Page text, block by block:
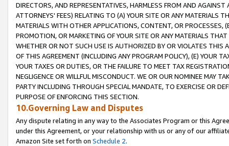
DIRECTORS, AND REPRESENTATIVES, HARMLESS FROM AND
ATTORNEYS' FEES) RELATING TO (A) YOUR SITE OR ANY MATERIALS
MATERIALS WITH OTHER APPLICATIONS, CONTENT, OR PROCESSES,
PROMOTION, OR MARKETING OF YOUR SITE OR ANY MATERIALS
WHETHER OR NOT SUCH USE IS AUTHORIZED BY OR VIOLATES THIS
OF THIS AGREEMENT (INCLUDING ANY PROGRAM POLICY), (E) YOUR
YOUR TAXES OR DUTIES, OR THE FAILURE TO MEET TAX
NEGLIGENCE OR WILLFUL MISCONDUCT. WE OR OUR NOMINEE MAY
PARTY INCLUDING THROUGH SPECIAL MANDATE, TO EXERCISE OR
PURPOSE OF ENFORCING THIS SECTION.
10.Governing Law and Disputes
Any dispute relating in any way to the Associates Program or this
under this Agreement, or your relationship with us or any of our
Amazon Site set forth on Schedule 2.